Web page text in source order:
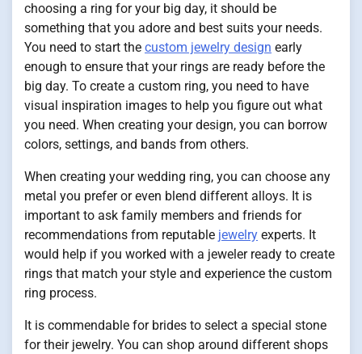
choosing a ring for your big day, it should be
something that you adore and best suits your needs.
You need to start the custom jewelry design early
enough to ensure that your rings are ready before the
big day. To create a custom ring, you need to have
visual inspiration images to help you figure out what
you need. When creating your design, you can borrow
colors, settings, and bands from others.
When creating your wedding ring, you can choose any
metal you prefer or even blend different alloys. It is
important to ask family members and friends for
recommendations from reputable jewelry experts. It
would help if you worked with a jeweler ready to create
rings that match your style and experience the custom
ring process.
It is commendable for brides to select a special stone
for their jewelry. You can shop around different shops